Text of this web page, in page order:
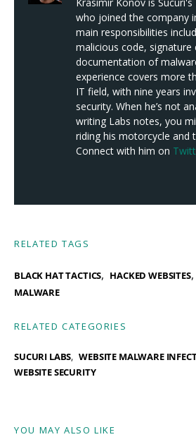
who joined the company
main responsibilities
malicious code, signature
documentation of
experience covers more
IT field, with nine years
security. When he’s not
writing Labs notes, you
riding his motorcycle and
Connect with him on
RELATED TAGS
BLACK HAT TACTICS, HACKED WEBSITES,
MALWARE
RELATED CATEGORIES
SUCURI LABS
WEBSITE MALWARE
WEBSITE SECURITY
YOU MAY ALSO LIKE